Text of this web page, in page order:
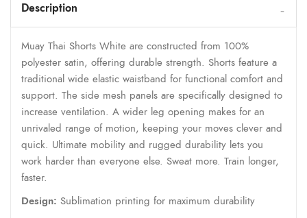
Description
Muay Thai Shorts White are constructed from 100%
polyester satin, offering durable strength. Shorts feature a
traditional wide elastic waistband for functional comfort and
support. The side mesh panels are specifically designed to
increase ventilation. A wider leg opening makes for an
unrivaled range of motion, keeping your moves clever and
quick. Ultimate mobility and rugged durability lets you
work harder than everyone else. Sweat more. Train longer,
faster.
Design: Sublimation printing for maximum durability